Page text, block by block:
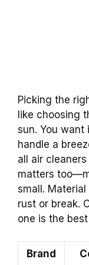
Picking the
like choosing
sun. You
handle a
all air
matters
small.
rust or break.
one is the
Brand